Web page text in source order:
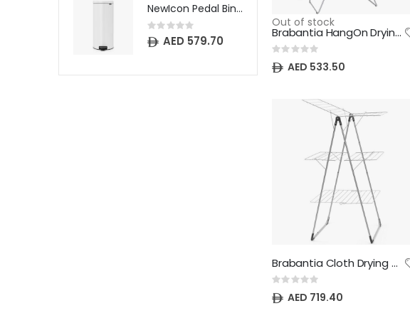
Out of stock
Brabantia HangOn Drying Rack, 25 metre with Hanging Rod, Matellic Grey - 22.5 kg Maximum Load - with Adjustable Wings, Child Lock and 8 Hanger Hooks - Drying Platform for Delicate Laundry
Rating:
0% AED 533.50
Brabantia Cloth Drying Rack Tower, 23 meter, Metallic Grey – heavy duty, 20 kg capacity - with Transport and Child Lock - Adjustable and Compact
Rating:
0% AED 719.40
NewIcon Pedal Bin - 30 litre - White
Rating:
0% AED 579.70
Rating:
0% AED 242.00